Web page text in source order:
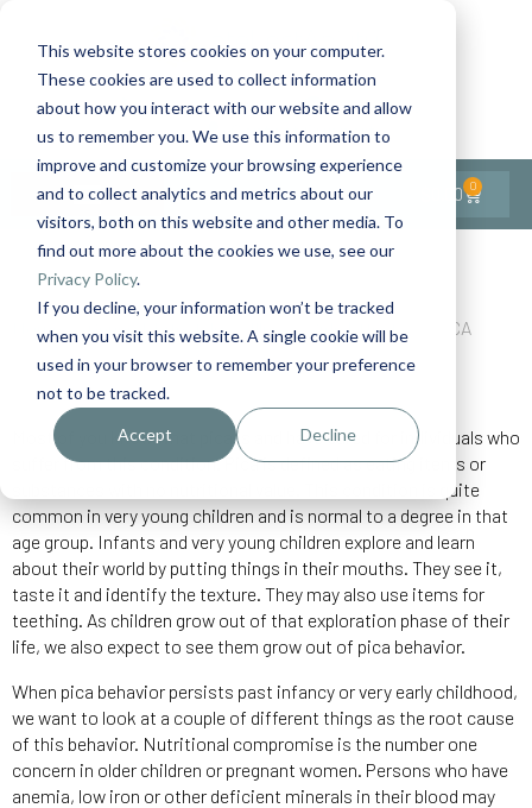
This website stores cookies on your computer.
These cookies are used to collect information
about how you interact with our website and allow
us to remember you. We use this information to
improve and customize your browsing experience
and to collect analytics and metrics about our
visitors, both on this website and other media. To
find out more about the cookies we use, see our
Privacy Policy.
If you decline, your information won’t be tracked
when you visit this website. A single cookie will be
used in your browser to remember your preference
not to be tracked.
Accept Decline
1-727-437-3201
Contact Us
Contact Support
0.00 0
Home General/Lifestyle Illness/Side Effects PICA
Most of you know what pica is and have cared for individuals who
suffer from this condition. Pica is defined as eating items or
substances with no nutritional value. This condition is quite
common in very young children and is normal to a degree in that
age group. Infants and very young children explore and learn
about their world by putting things in their mouths. They see it,
taste it and identify the texture. They may also use items for
teething. As children grow out of that exploration phase of their
life, we also expect to see them grow out of pica behavior.
When pica behavior persists past infancy or very early childhood,
we want to look at a couple of different things as the root cause
of this behavior. Nutritional compromise is the number one
concern in older children or pregnant women. Persons who have
anemia, low iron or other deficient minerals in their blood may